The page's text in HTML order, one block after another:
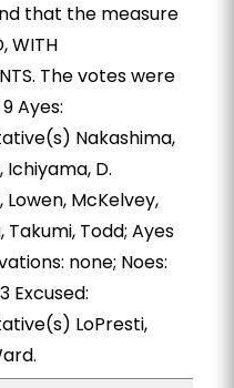
that the measure
WITH
The votes were
Ayes:
Nakashima,
Ichiyama, D.
Lowen, McKelvey,
Takumi, Todd; Ayes
none; Noes:
Excused:
LoPresti,